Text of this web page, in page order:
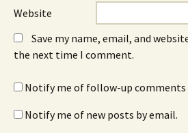
Website
Save my name, email, and
the next time I comment.
Notify me of follow-up comments
Notify me of new posts by email.